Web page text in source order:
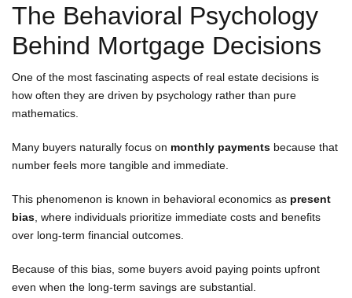
The Behavioral Psychology
Behind Mortgage Decisions
One of the most fascinating aspects of real estate decisions is
how often they are driven by psychology rather than pure
mathematics.
Many buyers naturally focus on monthly payments because that
number feels more tangible and immediate.
This phenomenon is known in behavioral economics as present
bias , where individuals prioritize immediate costs and benefits
over long-term financial outcomes.
Because of this bias, some buyers avoid paying points upfront
even when the long-term savings are substantial.